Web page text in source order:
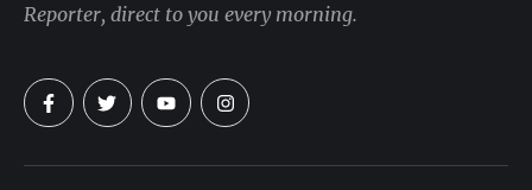
Reporter, direct to you every morning.